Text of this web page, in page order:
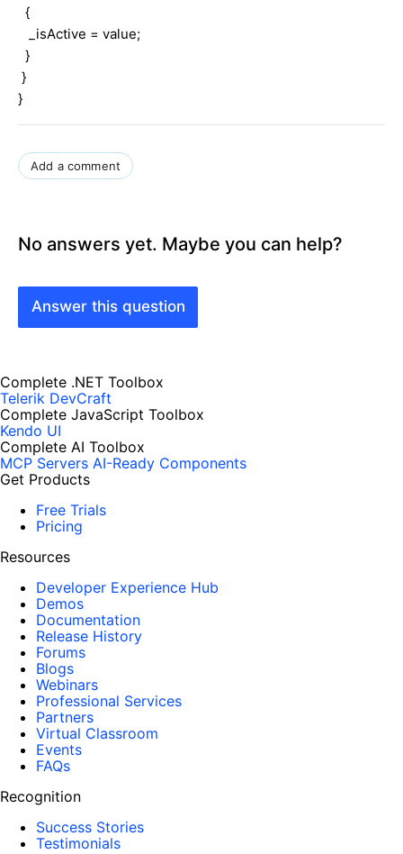
{
_isActive = value;
}
}
}
Add a comment
No answers yet. Maybe you can help?
Answer this question
Complete .NET Toolbox
Telerik DevCraft
Complete JavaScript Toolbox
Kendo UI
Complete AI Toolbox
MCP Servers AI-Ready Components
Get Products
Free Trials
Pricing
Resources
Developer Experience Hub
Demos
Documentation
Release History
Forums
Blogs
Webinars
Professional Services
Partners
Virtual Classroom
Events
FAQs
Recognition
Success Stories
Testimonials